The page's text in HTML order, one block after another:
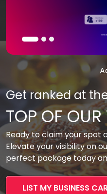
Get ranked at
TOP OF OUR
Ready to claim your
Elevate your visibility on
perfect package today
LIST MY BUSINESS